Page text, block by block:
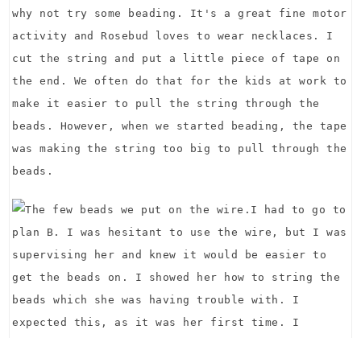
why not try some beading. It's a great fine motor
activity and Rosebud loves to wear necklaces. I
cut the string and put a little piece of tape on
the end. We often do that for the kids at work to
make it easier to pull the string through the
beads. However, when we started beading, the tape
was making the string too big to pull through the
beads.
I had to go to
plan B. I was hesitant to use the wire, but I was
supervising her and knew it would be easier to
get the beads on. I showed her how to string the
beads which she was having trouble with. I
expected this, as it was her first time. I